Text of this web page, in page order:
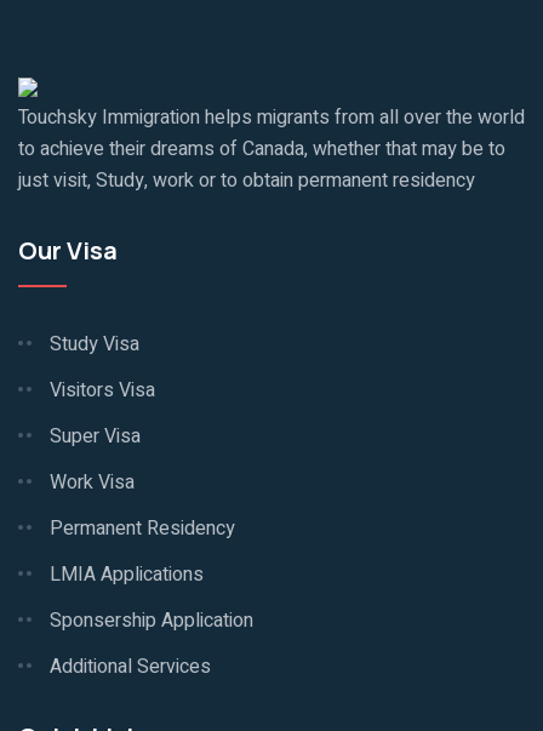
Touchsky Immigration helps migrants from all over the world
to achieve their dreams of Canada, whether that may be to
just visit, Study, work or to obtain permanent residency
Our Visa
Study Visa
Visitors Visa
Super Visa
Work Visa
Permanent Residency
LMIA Applications
Sponsership Application
Additional Services